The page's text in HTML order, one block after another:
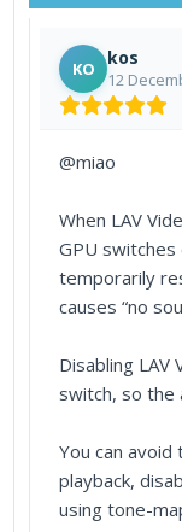
KO kos
12
@miao
When LAV
GPU
temporarily
causes “no
Disabling
switch, so the
You can
playback,
using tone-